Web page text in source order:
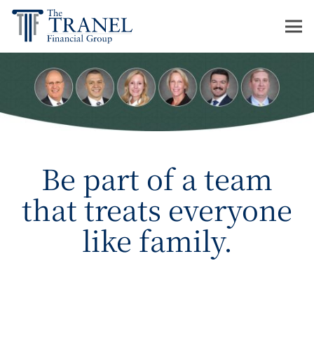
Be part of a team
that treats everyone
like family.